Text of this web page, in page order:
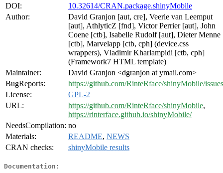
DOI:
10.32614/CRAN.package.shinyMobile
Author:
David Granjon [aut, cre], Veerle van Leemput
[aut], AthlyticZ [fnd], Victor Perrier [aut], John
Coene [ctb], Isabelle Rudolf [aut], Dieter Menne
[ctb], Marvelapp [ctb, cph] (device.css
wrappers), Vladimir Kharlampidi [ctb, cph]
(Framework7 HTML template)
Maintainer:
David Granjon <dgranjon at ymail.com>
BugReports:
https://github.com/RinteRface/shinyMobile/issues
License:
GPL-2
URL:
https://github.com/RinteRface/shinyMobile,
https://rinterface.github.io/shinyMobile/
NeedsCompilation: no
Materials:
README, NEWS
CRAN checks:
shinyMobile results
Documentation: